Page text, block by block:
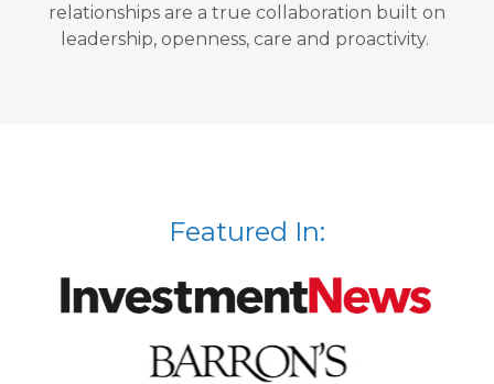
relationships are a true collaboration built on
leadership, openness, care and proactivity.
Featured In: